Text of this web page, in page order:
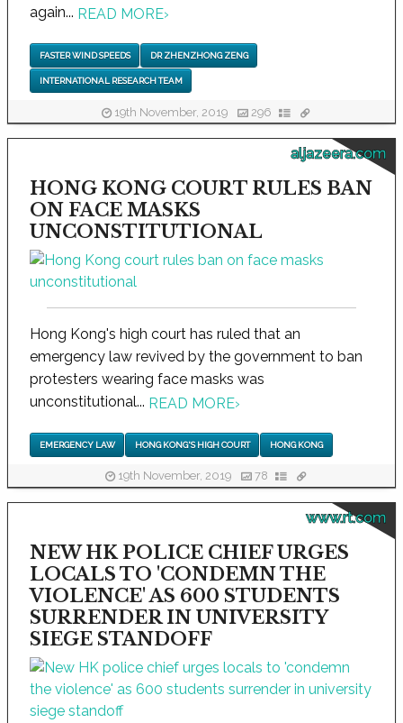
again... READ MORE›
FASTER WIND SPEEDS DR ZHENZHONG ZENG
INTERNATIONAL RESEARCH TEAM
19th November, 2019 296
aljazeera.com
HONG KONG COURT RULES BAN
ON FACE MASKS
UNCONSTITUTIONAL
Hong Kong's high court has ruled that an
emergency law revived by the government to ban
protesters wearing face masks was
unconstitutional... READ MORE›
EMERGENCY LAW HONG KONG'S HIGH COURT HONG KONG
19th November, 2019 78
www.rt.com
NEW HK POLICE CHIEF URGES
LOCALS TO 'CONDEMN THE
VIOLENCE' AS 600 STUDENTS
SURRENDER IN UNIVERSITY
SIEGE STANDOFF